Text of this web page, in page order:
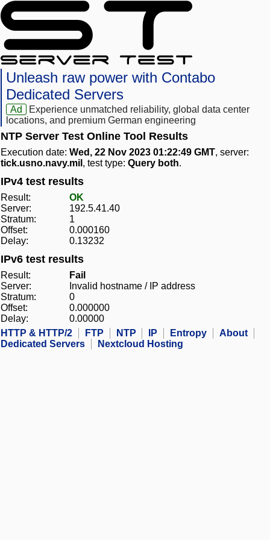
Unleash raw power with Contabo
Dedicated Servers
Ad
Experience unmatched reliability, global data center
locations, and premium German engineering
NTP Server Test Online Tool Results
Execution date: Wed, 22 Nov 2023 01:22:49 GMT, server:
tick.usno.navy.mil , test type: Query both.
IPv4 test results
Result:
OK
Server:
192.5.41.40
Stratum:
1
Offset:
0.000160
Delay:
0.13232
IPv6 test results
Result:
Fail
Server:
Invalid hostname / IP address
Stratum:
0
Offset:
0.000000
Delay:
0.00000
HTTP & HTTP/2
FTP NTP IP Entropy
About
Dedicated Servers
Nextcloud Hosting